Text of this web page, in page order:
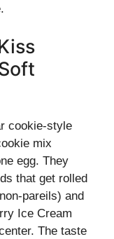
cookie-style
mix
egg. They
that get rolled
and
Ice Cream
The taste